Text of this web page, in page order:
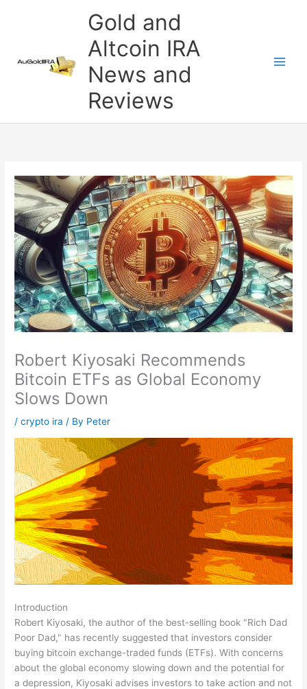
Gold and
Altcoin IRA
News and
Reviews
Robert Kiyosaki Recommends
Bitcoin ETFs as Global Economy
Slows Down
/crypto ira / By Peter
Introduction
Robert Kiyosaki, the author of the best-selling book "Rich Dad
Poor Dad," has recently suggested that investors consider
buying bitcoin exchange-traded funds (ETFs). With concerns
about the global economy slowing down and the potential for
a depression, Kiyosaki advises investors to take action and not